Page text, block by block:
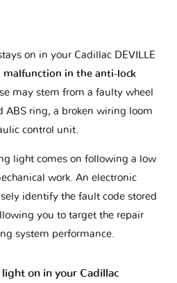
on in your Cadillac DEVILLE
malfunction in the anti-lock
may stem from a faulty wheel
ABS ring, a broken wiring loom
control unit.
light comes on following a low
work. An electronic
identify the fault code stored
you to target the repair
system performance.
on in your Cadillac